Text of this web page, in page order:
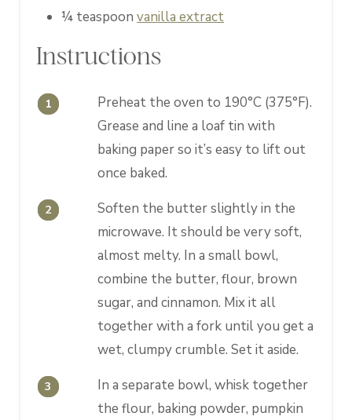
¼ teaspoon vanilla extract
Instructions
Preheat the oven to 190°C (375°F).
Grease and line a loaf tin with
baking paper so it’s easy to lift out
once baked.
Soften the butter slightly in the
microwave. It should be very soft,
almost melty. In a small bowl,
combine the butter, flour, brown
sugar, and cinnamon. Mix it all
together with a fork until you get a
wet, clumpy crumble. Set it aside.
In a separate bowl, whisk together
the flour, baking powder, pumpkin